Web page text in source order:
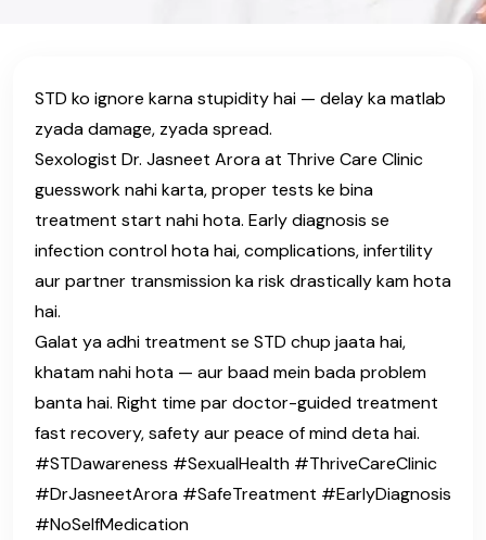
STD ko ignore karna stupidity hai — delay ka matlab
zyada damage, zyada spread.
Sexologist Dr. Jasneet Arora at Thrive Care Clinic
guesswork nahi karta, proper tests ke bina
treatment start nahi hota. Early diagnosis se
infection control hota hai, complications, infertility
aur partner transmission ka risk drastically kam hota
hai.
Galat ya adhi treatment se STD chup jaata hai,
khatam nahi hota — aur baad mein bada problem
banta hai. Right time par doctor-guided treatment
fast recovery, safety aur peace of mind deta hai.
#STDawareness #SexualHealth #ThriveCareClinic
#DrJasneetArora #SafeTreatment #EarlyDiagnosis
#NoSelfMedication